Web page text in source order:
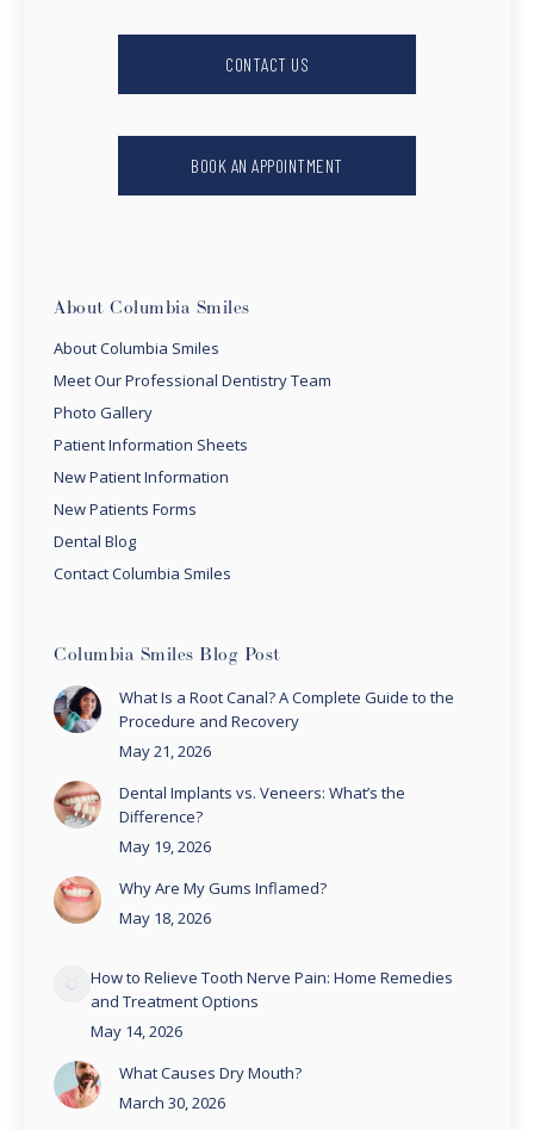
CONTACT US
BOOK AN APPOINTMENT
About Columbia Smiles
About Columbia Smiles
Meet Our Professional Dentistry Team
Photo Gallery
Patient Information Sheets
New Patient Information
New Patients Forms
Dental Blog
Contact Columbia Smiles
Columbia Smiles Blog Post
What Is a Root Canal? A Complete Guide to the
Procedure and Recovery
May 21, 2026
Dental Implants vs. Veneers: What’s the
Difference?
May 19, 2026
Why Are My Gums Inflamed?
May 18, 2026
How to Relieve Tooth Nerve Pain: Home Remedies
and Treatment Options
May 14, 2026
What Causes Dry Mouth?
March 30, 2026